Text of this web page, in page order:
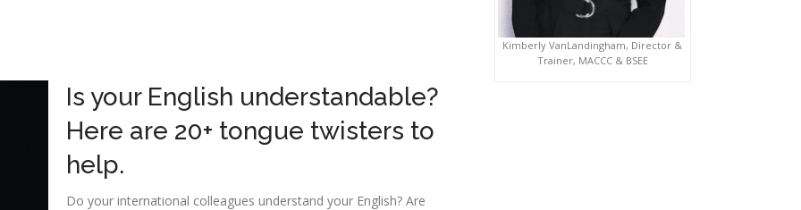
Is your English understandable?
Here are 20+ tongue twisters to
help.
Do your international colleagues understand your English? Are
Kimberly VanLandingham, Director &
Trainer, MACCC & BSEE